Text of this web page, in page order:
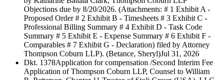
Objections due by 8/20/2026. (Attachments: # 1 Exhibit A -
Proposed Order # 2 Exhibit B - Timesheets # 3 Exhibit C -
Professional Billing Summary # 4 Exhibit D - Task Code
Summary # 5 Exhibit E - Expense Summary # 6 Exhibit F -
Comparables # 7 Exhibit G - Declaration) filed by Attorney
Thompson Coburn LLP). (Betance, Sheryl)Jul 31, 2026
Dkt. 1378Application for compensation /Second Interim Fee
Application of Thompson Coburn LLP, Counsel to William